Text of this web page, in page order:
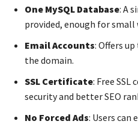
One MySQL Database: A
provided, enough for small
Email Accounts: Offers
the domain.
SSL Certificate: Free
security and better SEO
No Forced Ads: Users can